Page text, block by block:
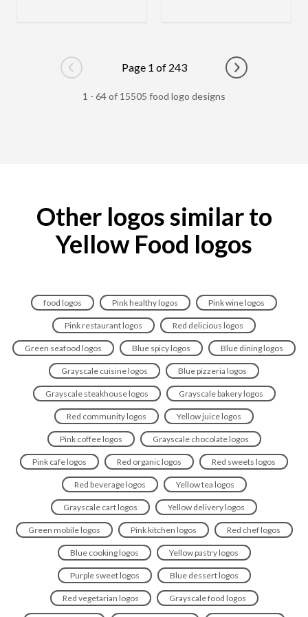
Go to previous page
Page 1 of 243
Go to next
1 - 64 of 15505 food logo designs
Other logos similar to
Yellow Food logos
food logos Pink healthy logos Pink wine logos
Pink restaurant logos Red delicious logos
Green seafood logos Blue spicy logos Blue dining logos
Grayscale cuisine logos Blue pizzeria logos
Grayscale steakhouse logos Grayscale bakery logos
Red community logos Yellow juice logos
Pink coffee logos Grayscale chocolate logos
Pink cafe logos Red organic logos Red sweets logos
Red beverage logos Yellow tea logos
Grayscale cart logos Yellow delivery logos
Green mobile logos Pink kitchen logos Red chef logos
Blue cooking logos Yellow pastry logos
Purple sweet logos Blue dessert logos
Red vegetarian logos Grayscale food logos